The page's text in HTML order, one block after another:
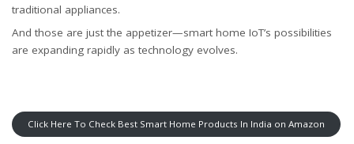
traditional appliances.
And those are just the appetizer—smart home IoT’s possibilities
are expanding rapidly as technology evolves.
Click Here To Check Best Smart Home Products In India on Amazon